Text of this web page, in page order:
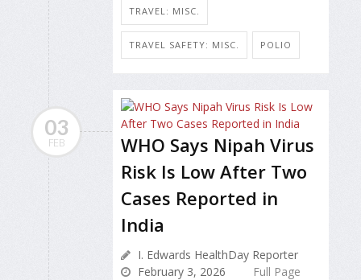
TRAVEL: MISC.
TRAVEL SAFETY: MISC. POLIO
03
FEB
WHO Says Nipah Virus
Risk Is Low After Two
Cases Reported in
India
I. Edwards HealthDay Reporter
February 3, 2026
Full Page